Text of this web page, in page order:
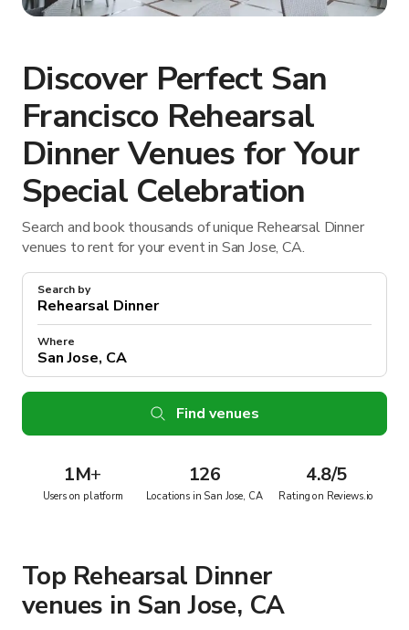
Discover Perfect San
Francisco Rehearsal
Dinner Venues for Your
Special Celebration
Search and book thousands of unique Rehearsal Dinner
venues to rent for your event in San Jose, CA.
Search by
Where
Find venues
1M+
Users on platform
126
Locations in San Jose, CA
4.8/5
Rating on Reviews.io
Top Rehearsal Dinner
venues in San Jose, CA